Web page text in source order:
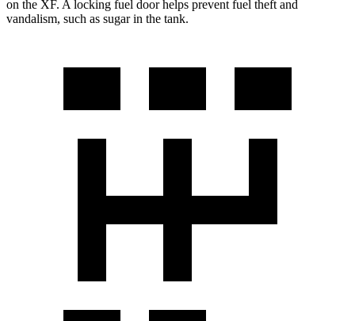
on the XF. A locking fuel door helps prevent fuel theft and
vandalism, such as sugar in the tank.